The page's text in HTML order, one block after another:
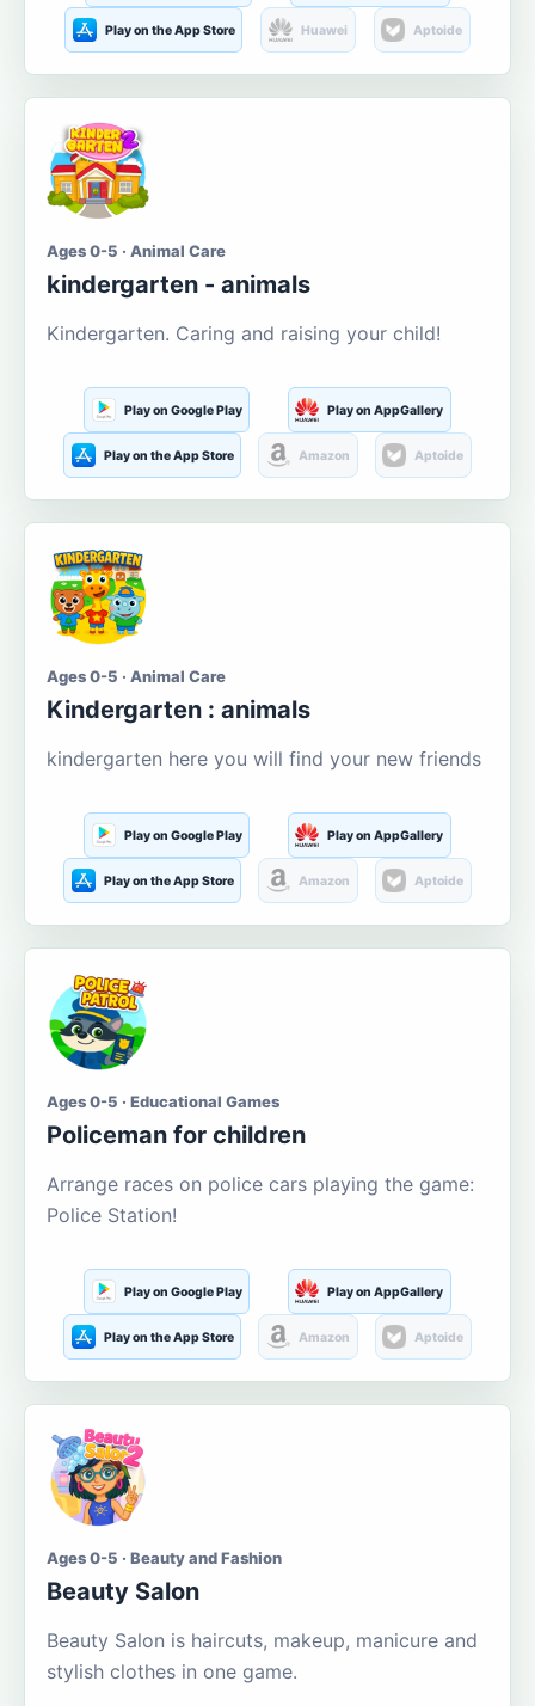
Play on the App Store Huawei Aptoide
Ages 0-5 · Animal Care
kindergarten - animals
Kindergarten. Caring and raising your child!
Play on Google Play Play on AppGallery
Play on the App Store Amazon Aptoide
Ages 0-5 · Animal Care
Kindergarten : animals
kindergarten here you will find your new friends
Play on Google Play Play on AppGallery
Play on the App Store Amazon Aptoide
Ages 0-5 · Educational Games
Policeman for children
Arrange races on police cars playing the game:
Police Station!
Play on Google Play Play on AppGallery
Play on the App Store Amazon Aptoide
Ages 0-5 · Beauty and Fashion
Beauty Salon
Beauty Salon is haircuts, makeup, manicure and
stylish clothes in one game.